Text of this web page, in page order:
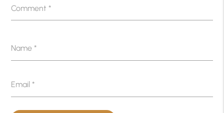
Comment*
Name*
Email*